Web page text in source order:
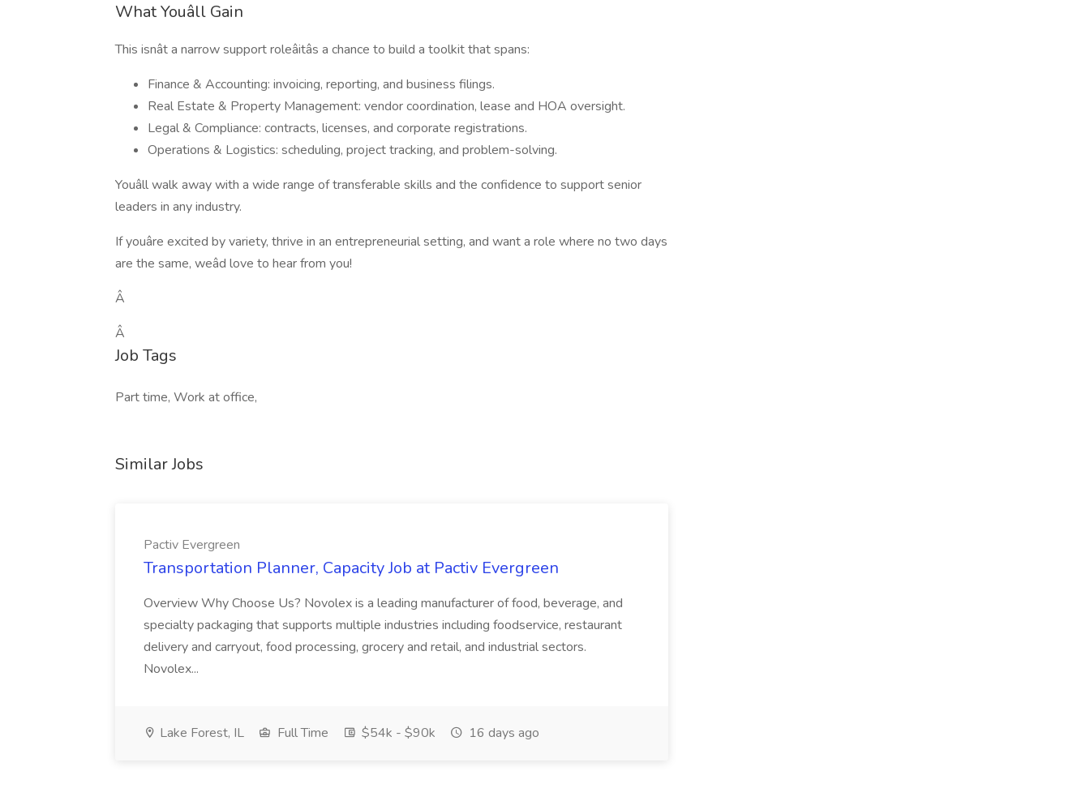
What Youâll Gain
This isnât a narrow support roleâitâs a chance to build a toolkit that spans:
Finance & Accounting: invoicing, reporting, and business filings.
Real Estate & Property Management: vendor coordination, lease and HOA oversight.
Legal & Compliance: contracts, licenses, and corporate registrations.
Operations & Logistics: scheduling, project tracking, and problem-solving.
Youâll walk away with a wide range of transferable skills and the confidence to support senior
leaders in any industry.
If youâre excited by variety, thrive in an entrepreneurial setting, and want a role where no two days
are the same, weâd love to hear from you!
Â
Â
Job Tags
Part time, Work at office,
Similar Jobs
Pactiv Evergreen
Transportation Planner, Capacity Job at Pactiv Evergreen
Overview Why Choose Us? Novolex is a leading manufacturer of food, beverage, and
specialty packaging that supports multiple industries including foodservice, restaurant
delivery and carryout, food processing, grocery and retail, and industrial sectors.
Novolex...
Lake Forest, IL Full Time $54k - $90k 16 days ago